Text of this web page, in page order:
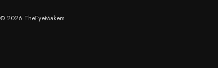
© 2026 TheEyeMakers